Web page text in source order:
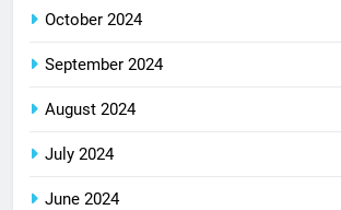
October 2024
September 2024
August 2024
July 2024
June 2024